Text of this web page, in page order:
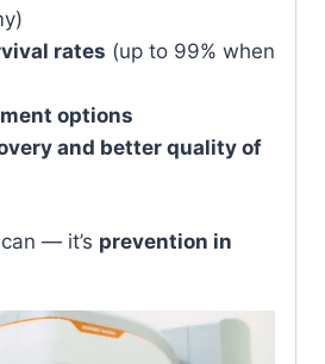
rates (up to 99% when
options
and better quality of
— it’s prevention in